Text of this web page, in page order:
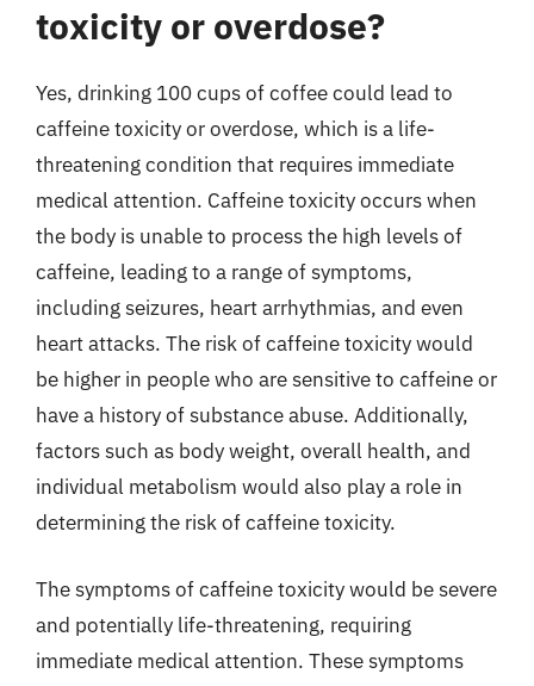
toxicity or overdose?
Yes, drinking 100 cups of coffee could lead to
caffeine toxicity or overdose, which is a life-
threatening condition that requires immediate
medical attention. Caffeine toxicity occurs when
the body is unable to process the high levels of
caffeine, leading to a range of symptoms,
including seizures, heart arrhythmias, and even
heart attacks. The risk of caffeine toxicity would
be higher in people who are sensitive to caffeine or
have a history of substance abuse. Additionally,
factors such as body weight, overall health, and
individual metabolism would also play a role in
determining the risk of caffeine toxicity.
The symptoms of caffeine toxicity would be severe
and potentially life-threatening, requiring
immediate medical attention. These symptoms